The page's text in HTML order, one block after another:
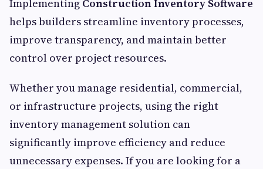
Implementing Construction Inventory Software
helps builders streamline inventory processes,
improve transparency, and maintain better
control over project resources.
Whether you manage residential, commercial,
or infrastructure projects, using the right
inventory management solution can
significantly improve efficiency and reduce
unnecessary expenses. If you are looking for a